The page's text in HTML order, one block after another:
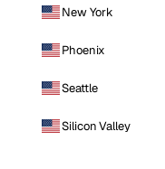
New York
Phoenix
Seattle
Silicon Valley